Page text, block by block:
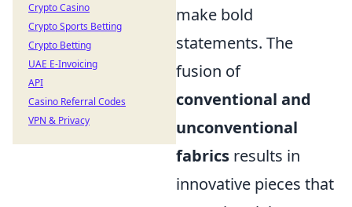
make bold
statements. The
fusion of
conventional and
unconventional
fabrics results in
innovative pieces that
Crypto Casino
Crypto Sports Betting
Crypto Betting
UAE E-Invoicing
API
Casino Referral Codes
VPN & Privacy